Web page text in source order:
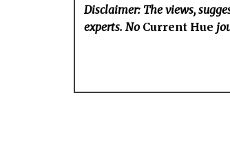
Disclaimer: The views,
experts. No Current Hue